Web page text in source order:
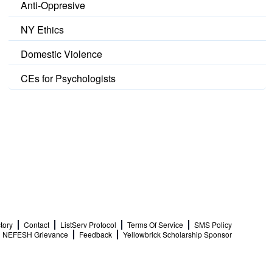
Anti-Oppresive
NY Ethics
Domestic Violence
CEs for Psychologists
Contact ListServ Protocol Terms Of Service
SMS Policy
NEFESH Grievance Feedback Yellowbrick Scholarship Sponsor